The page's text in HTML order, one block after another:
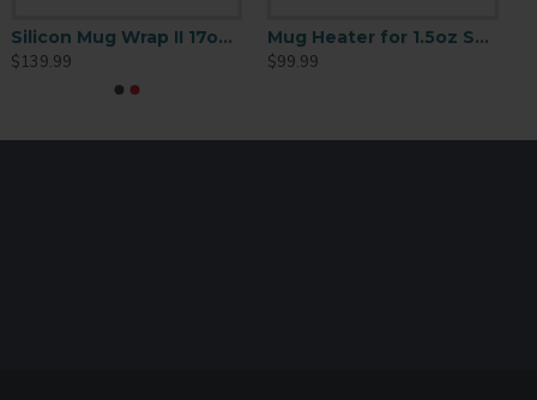
Silicon Mug Wrap II 17oz Cone-Latte Mug
$139.99
Mug Heater for 1.5oz Shot Glasses
$99.99